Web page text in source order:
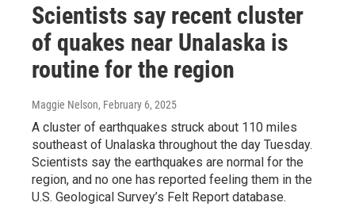
Scientists say recent cluster
of quakes near Unalaska is
routine for the region
Maggie Nelson, February 6, 2025
A cluster of earthquakes struck about 110 miles
southeast of Unalaska throughout the day Tuesday.
Scientists say the earthquakes are normal for the
region, and no one has reported feeling them in the
U.S. Geological Survey’s Felt Report database.